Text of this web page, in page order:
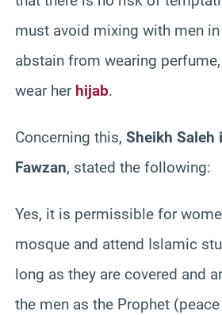
must avoid mixing with men
abstain from wearing
wear her hijab.
Concerning this, Sheikh Saleh
Fawzan, stated the following:
Yes, it is permissible for
mosque and attend Islamic
long as they are covered and
the men as the Prophet